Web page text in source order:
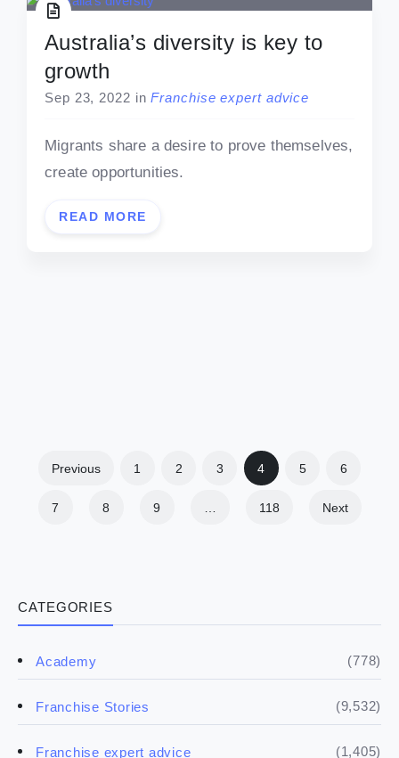
CATEGORIES
Academy (778)
Franchise Stories (9,532)
Franchise expert advice (1,405)
Australia’s diversity is key to
growth
Sep 23, 2022 in Franchise expert advice
Migrants share a desire to prove themselves,
create opportunities.
READ MORE
Previous 1 2 3 4 5 6
7 8 9 118 Next